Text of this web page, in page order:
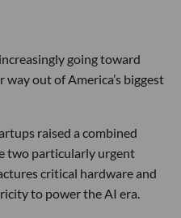
going toward
out of America’s biggest
raised a combined
two particularly urgent
critical hardware and
to power the AI era.